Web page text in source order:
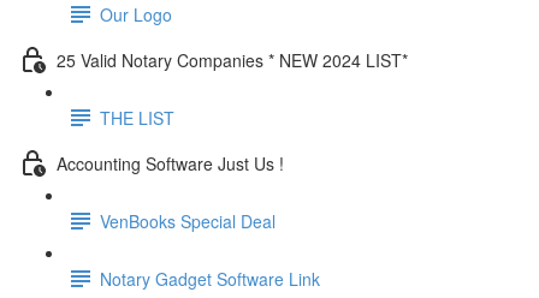
Our Logo
25 Valid Notary Companies * NEW 2024 LIST*
THE LIST
Accounting Software Just Us !
VenBooks Special Deal
Notary Gadget Software Link